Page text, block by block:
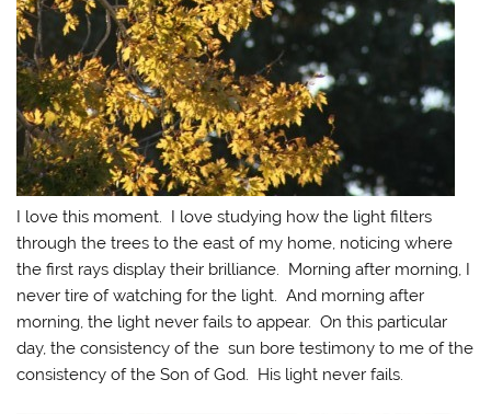
I love this moment. I love studying how the light filters
through the trees to the east of my home, noticing where
the first rays display their brilliance. Morning after morning, I
never tire of watching for the light. And morning after
morning, the light never fails to appear. On this particular
day, the consistency of the sun bore testimony to me of the
consistency of the Son of God. His light never fails.